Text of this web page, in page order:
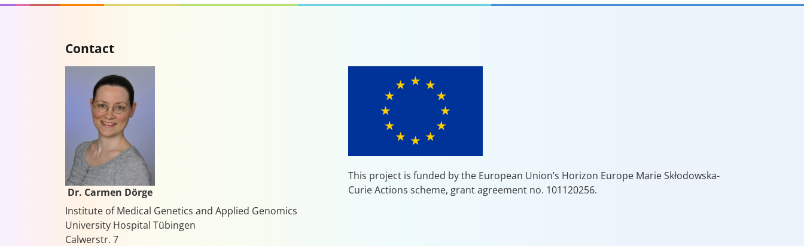
Contact
Dr. Carmen Dörge
Institute of Medical Genetics and Applied Genomics
University Hospital Tübingen
Calwerstr. 7
This project is funded by the European Union’s Horizon Europe Marie Skłodowska-
Curie Actions scheme, grant agreement no. 101120256.